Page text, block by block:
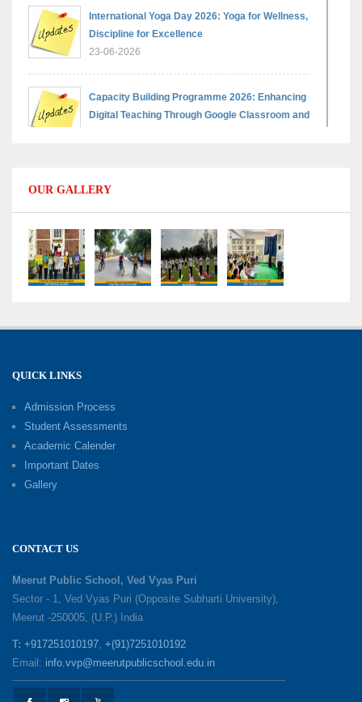
International Yoga Day 2026: Yoga for Wellness,
Discipline for Excellence
23-06-2026
Capacity Building Programme 2026: Enhancing
Digital Teaching Through Google Classroom and
Capacity Building Programme 2026: Designing
Competency-Focused Questions Through
Bloom’s Taxonomy
09-06-2026
09-06-2026
09-06-2026
25-05-2026
1857 Uprising Youth Awareness Program
OUR GALLERY
QUICK LINKS
Admission Process
Student Assessments
Academic Calender
Important Dates
Gallery
CONTACT US
Meerut Public School, Ved Vyas Puri
Sector - 1, Ved Vyas Puri (Opposite Subharti University),
Meerut -250005, (U.P.) India
T: +917251010197, +(91)7251010192
Email: info.vvp@meerutpublicschool.edu.in